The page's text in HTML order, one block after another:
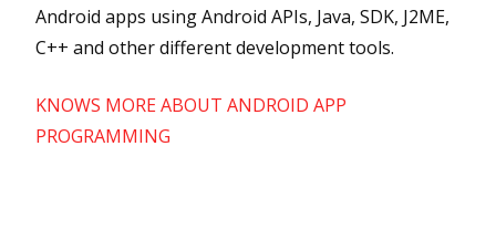
Android apps using Android APIs, Java, SDK, J2ME,
C++ and other different development tools.
KNOWS MORE ABOUT ANDROID APP
PROGRAMMING